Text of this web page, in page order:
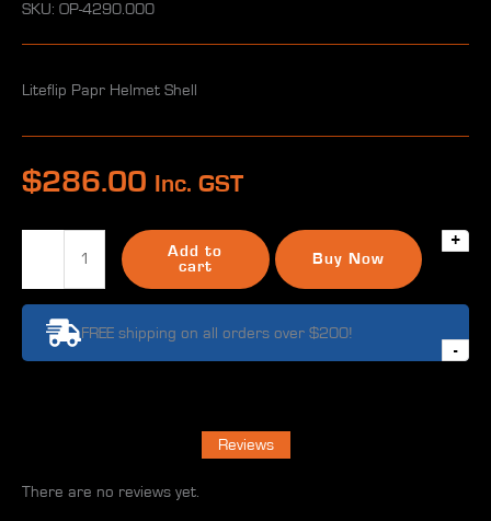
SKU: OP-4290.000
Liteflip Papr Helmet Shell
$286.00 Inc. GST
-
Helmet
Shell
+
Buy Now
Add to
cart
FREE shipping on all orders over $200!
Reviews
There are no reviews yet.